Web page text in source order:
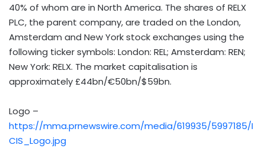
40% of whom are in North America. The shares of RELX
PLC, the parent company, are traded on the London,
Amsterdam and New York stock exchanges using the
following ticker symbols: London: REL; Amsterdam: REN;
New York: RELX. The market capitalisation is
approximately £44bn/€50bn/$59bn.
Logo –
https://mma.prnewswire.com/media/619935/5997185/I
CIS_Logo.jpg